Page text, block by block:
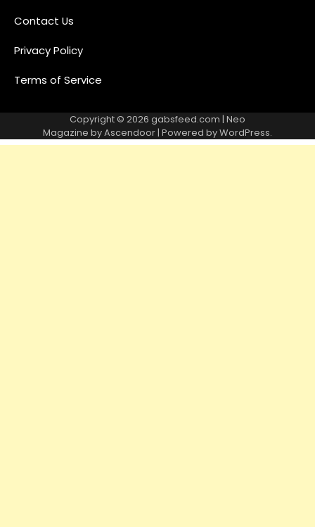
Contact Us
Privacy Policy
Terms of Service
Copyright © 2026 gabsfeed.com | Neo
Magazine byAscendoor | Powered byWordPress.